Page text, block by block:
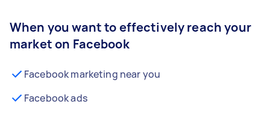
When you want to effectively reach your
market on Facebook
Facebook marketing near you
Facebook ads